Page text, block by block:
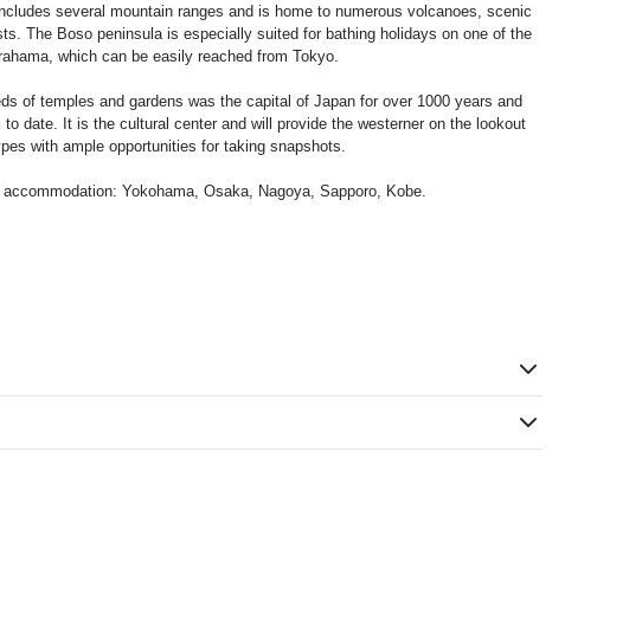
several mountain ranges and is home to numerous volcanoes, scenic
The Boso peninsula is especially suited for bathing holidays on one of the
which can be easily reached from Tokyo.
of temples and gardens was the capital of Japan for over 1000 years and
date. It is the cultural center and will provide the westerner on the lookout
with ample opportunities for taking snapshots.
Yokohama, Osaka, Nagoya, Sapporo, Kobe.